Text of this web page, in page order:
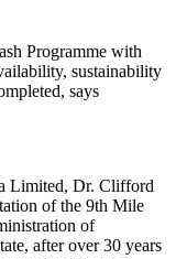
Programme with
sustainability
says
Limited, Dr. Clifford
of the 9th Mile
of
after over 30 years